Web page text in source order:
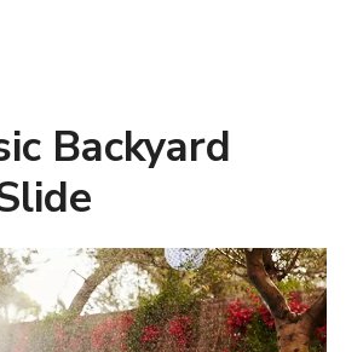
Backyard